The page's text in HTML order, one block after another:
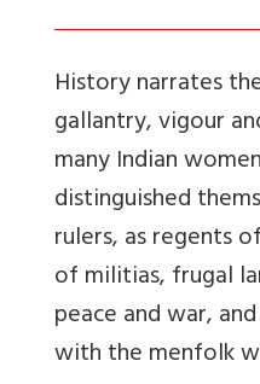
History narrates
gallantry, vigour
many Indian
distinguished
rulers, as regents
of militias, frugal
peace and war,
with the menfolk